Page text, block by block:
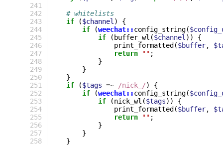
241
242
243
244
245
246
247
248
249
250
251
252
253
254
255
256
257
258
# whitelists
if
($channel )
{
if
(weechat::config_string(
if
( buffer_wl ($channel ))
{
print_formatted ($buffer,
return
"" ;
}
}
}
if
($tags =~ /nick_/)
{
if
(weechat::config_string(
if
(nick_wl ($tags))
{
print_formatted ($buffer,
return
"" ;
}
}
}